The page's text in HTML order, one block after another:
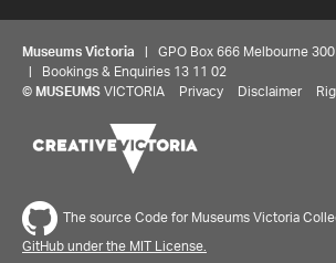
Museums Victoria | GPO Box 666 Melbourne
| Bookings & Enquiries 13 11 02
© MUSEUMS VICTORIA Privacy Disclaimer
The source Code for Museums Victoria
GitHub under the MIT License.